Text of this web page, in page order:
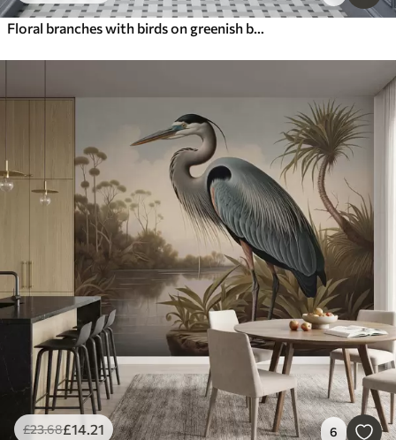
Floral branches with birds on greenish background
£23.68£14.21 6